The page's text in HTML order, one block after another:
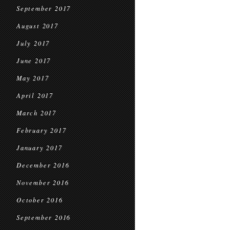
September 2017
August 2017
July 2017
June 2017
May 2017
April 2017
March 2017
February 2017
January 2017
December 2016
November 2016
October 2016
September 2016